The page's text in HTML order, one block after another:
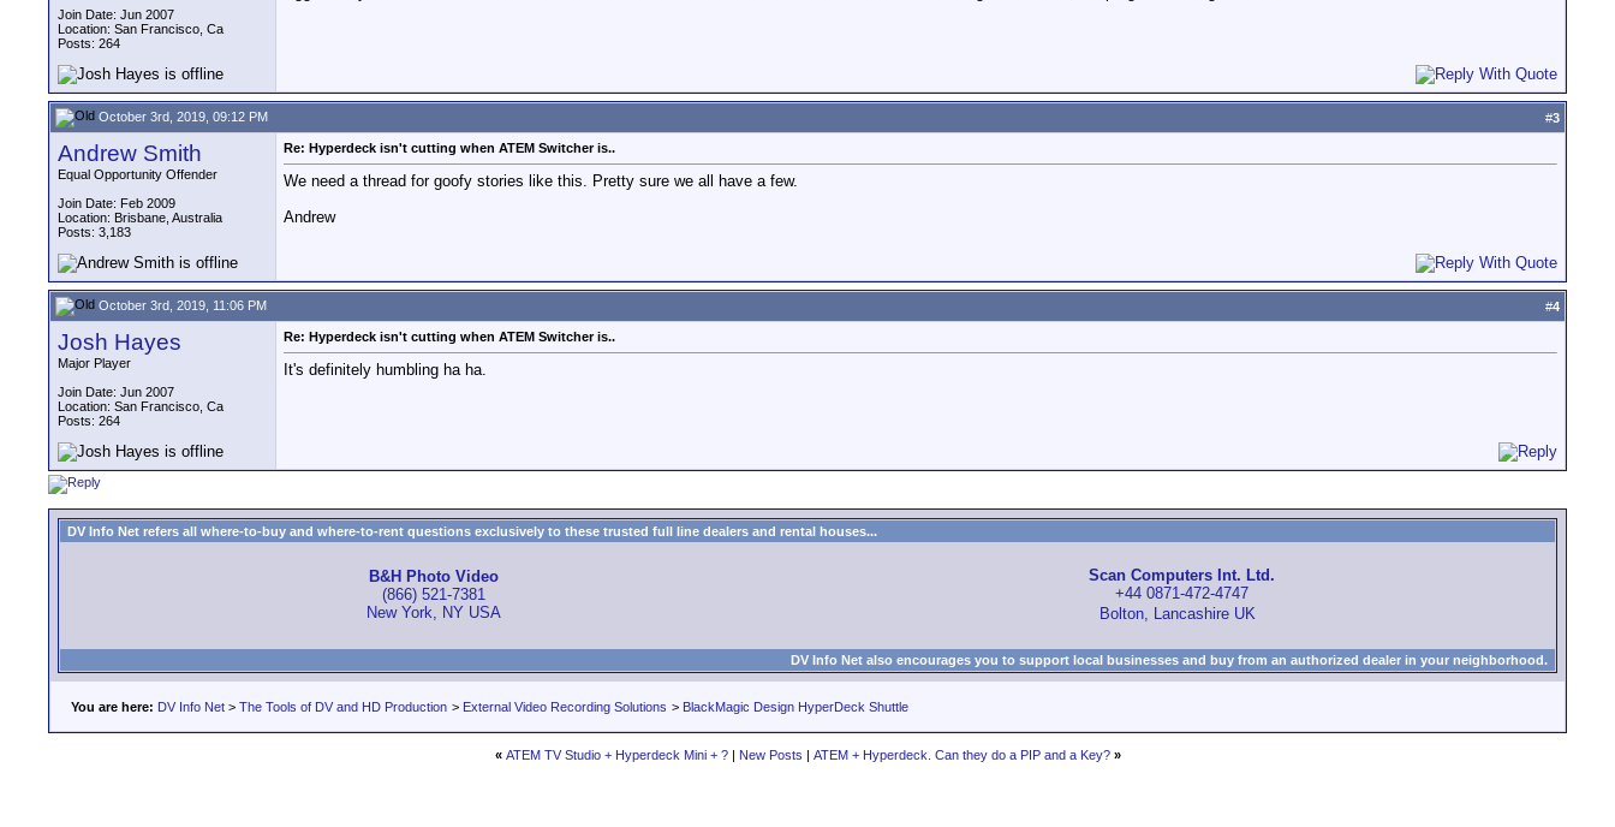
Join Date: Jun 2007
Location: San Francisco, Ca
Posts: 264
October 3rd, 2019, 09:12 PM #3
Andrew Smith
Equal Opportunity Offender
Join Date: Feb 2009
Location: Brisbane, Australia
Posts: 3,183
Re: Hyperdeck isn't cutting when ATEM Switcher is..
We need a thread for goofy stories like this. Pretty sure we all have a few.
Andrew
October 3rd, 2019, 11:06 PM #4
Josh Hayes
Major Player
Join Date: Jun 2007
Location: San Francisco, Ca
Posts: 264
Re: Hyperdeck isn't cutting when ATEM Switcher is..
It's definitely humbling ha ha.
DV Info Net refers all where-to-buy and where-to-rent questions exclusively to these trusted full line dealers and rental houses...
B&H Photo Video
(866) 521-7381
New York, NY USA
Scan Computers Int. Ltd.
+44 0871-472-4747
Bolton, Lancashire UK
DV Info Net also encourages you to support local businesses and buy from an authorized dealer in your neighborhood.
You are here: DV Info Net > The Tools of DV and HD Production > External Video Recording Solutions > BlackMagic Design HyperDeck Shuttle
« ATEM TV Studio + Hyperdeck Mini + ?| New Posts | ATEM + Hyperdeck. Can they do a PIP and a Key? »